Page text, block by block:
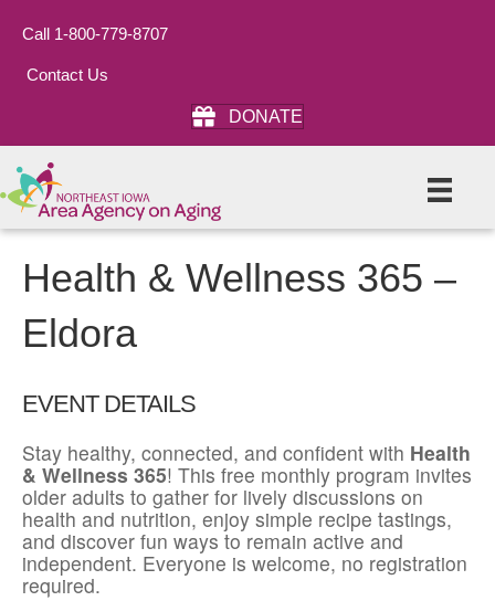
Call 1-800-779-8707
Contact Us
DONATE
Health & Wellness 365 –
Eldora
EVENT DETAILS
Stay healthy, connected, and confident with Health
& Wellness 365! This free monthly program invites
older adults to gather for lively discussions on
health and nutrition, enjoy simple recipe tastings,
and discover fun ways to remain active and
independent. Everyone is welcome, no registration
required.